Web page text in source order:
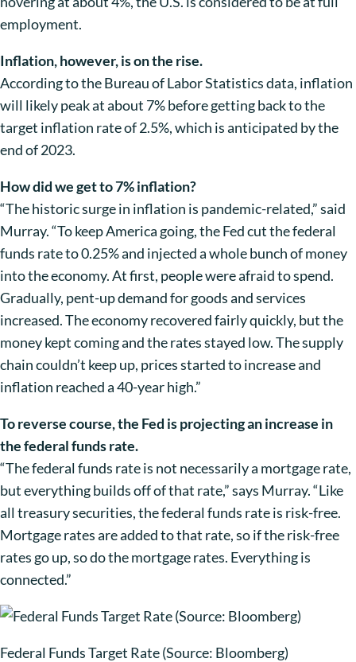
employment.
Inflation, however, is on the rise.
According to the Bureau of Labor Statistics data, inflation
will likely peak at about 7% before getting back to the
target inflation rate of 2.5%, which is anticipated by the
end of 2023.
How did we get to 7% inflation?
“The historic surge in inflation is pandemic-related,” said
Murray. “To keep America going, the Fed cut the federal
funds rate to 0.25% and injected a whole bunch of money
into the economy. At first, people were afraid to spend.
Gradually, pent-up demand for goods and services
increased. The economy recovered fairly quickly, but the
money kept coming and the rates stayed low. The supply
chain couldn’t keep up, prices started to increase and
inflation reached a 40-year high.”
To reverse course, the Fed is projecting an increase in
the federal funds rate.
“The federal funds rate is not necessarily a mortgage rate,
but everything builds off of that rate,” says Murray. “Like
all treasury securities, the federal funds rate is risk-free.
Mortgage rates are added to that rate, so if the risk-free
rates go up, so do the mortgage rates. Everything is
connected.”
Federal Funds Target Rate (Source: Bloomberg)